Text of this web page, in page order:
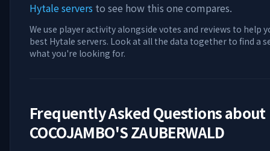
Hytale servers to see how this one compares.
We use player activity alongside votes and reviews to help
best Hytale servers. Look at all the data together to find a
what you're looking for.
Frequently Asked Questions about
COCOJAMBO'S ZAUBERWALD